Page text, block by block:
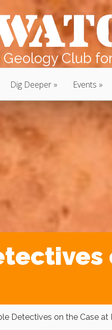
Club
Dig Deeper Events
Detectives on the Case